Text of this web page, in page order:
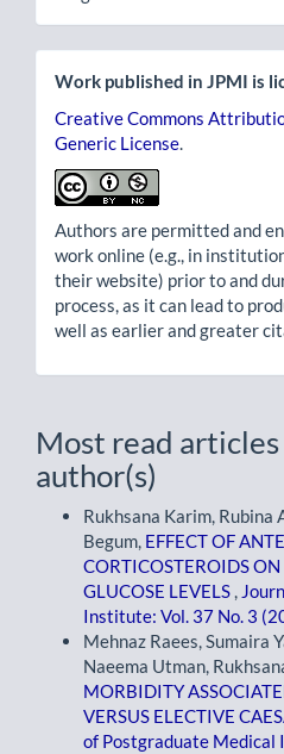
Work published in JPMI is
Creative Commons
Generic License.
Authors are permitted and
work online (e.g., in
their website) prior to and
process, as it can lead to
well as earlier and greater
Most read
author(s)
Rukhsana Karim, Rubina
Begum, EFFECT OF
CORTICOSTEROIDS
GLUCOSE LEVELS ,
Institute: Vol. 37 No. 3
Mehnaz Raees, Sumaira
Naeema Utman,
MORBIDITY
VERSUS ELECTIVE
of Postgraduate Medical